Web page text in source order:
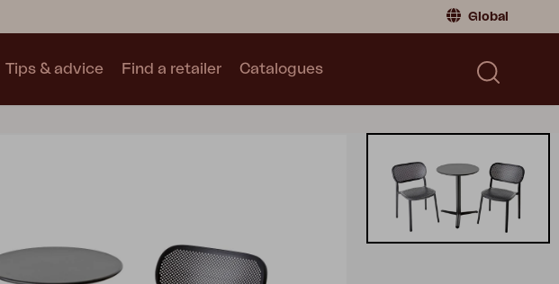
Global
Germany| Germany
Denmark| Denmark
France| France
Tips & advice Find a retailer Catalogues